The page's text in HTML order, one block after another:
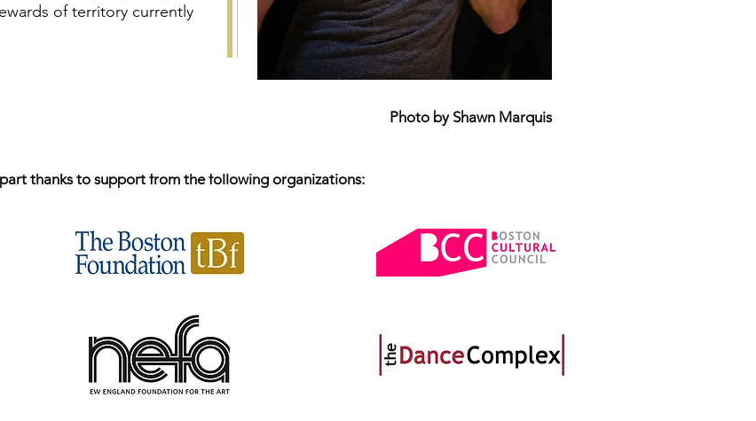
thanks to support from the following organizations:
of territory currently
Photo by Shawn Marquis